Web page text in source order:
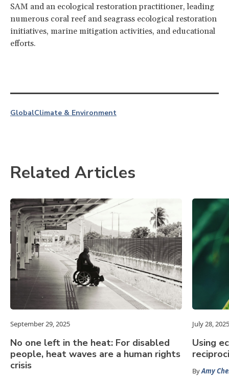
SAM and an ecological restoration practitioner, leading
numerous coral reef and seagrass ecological restoration
initiatives, marine mitigation activities, and educational
efforts.
GlobalClimate & Environment
Related Articles
September 29, 2025
No one left in the heat: For disabled
people, heat waves are a human rights
crisis
July 28, 2025
Using
ByAmy